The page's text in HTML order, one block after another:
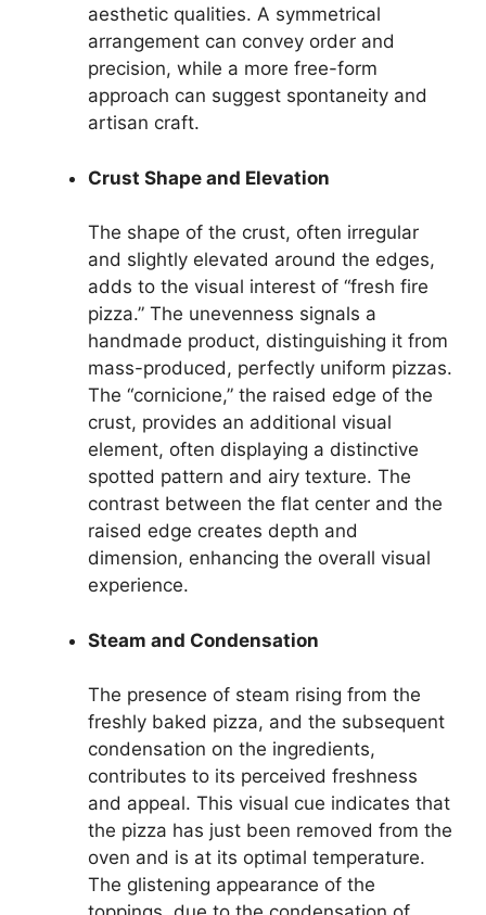
aesthetic qualities. A symmetrical
arrangement can convey order and
precision, while a more free-form
approach can suggest spontaneity and
artisan craft.
Crust Shape and Elevation
The shape of the crust, often irregular
and slightly elevated around the edges,
adds to the visual interest of “fresh fire
pizza.” The unevenness signals a
handmade product, distinguishing it from
mass-produced, perfectly uniform pizzas.
The “cornicione,” the raised edge of the
crust, provides an additional visual
element, often displaying a distinctive
spotted pattern and airy texture. The
contrast between the flat center and the
raised edge creates depth and
dimension, enhancing the overall visual
experience.
Steam and Condensation
The presence of steam rising from the
freshly baked pizza, and the subsequent
condensation on the ingredients,
contributes to its perceived freshness
and appeal. This visual cue indicates that
the pizza has just been removed from the
oven and is at its optimal temperature.
The glistening appearance of the